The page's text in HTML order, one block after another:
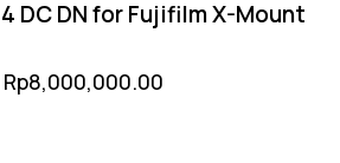
DC DN for Fujifilm X-Mount
Rp8,000,000.00